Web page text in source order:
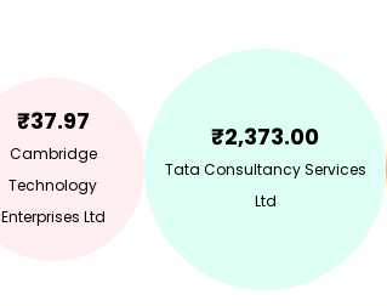
₹37.97
Cambridge
Technology
Enterprises Ltd
₹2,373.00
Tata Consultancy Services
Ltd